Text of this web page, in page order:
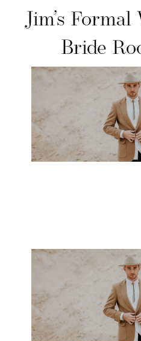
Jim’s
Wear
The
Bride
Jim’s
Bride